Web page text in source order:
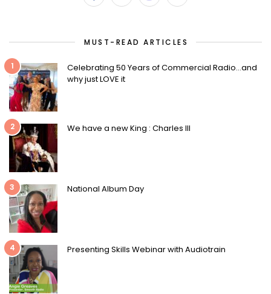
MUST-READ ARTICLES
1
Celebrating 50 Years of Commercial Radio…and
why just LOVE it
2 We have a new King : Charles III
3 National Album Day
4 Presenting Skills Webinar with Audiotrain